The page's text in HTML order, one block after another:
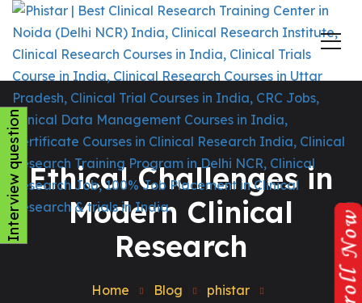
Ethical Challenges in
Modern Clinical
Research
Home Blog
phistar
Interview question